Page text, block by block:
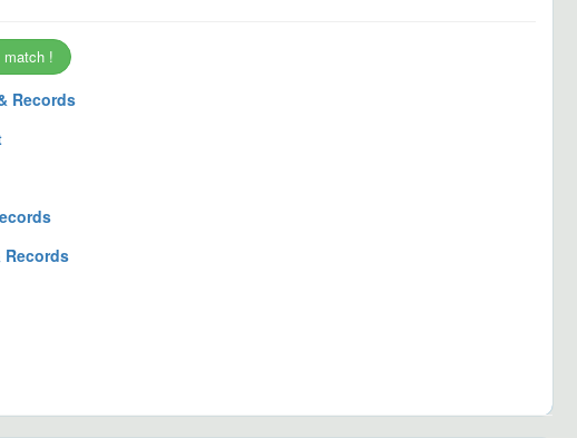
match !
Records
Records